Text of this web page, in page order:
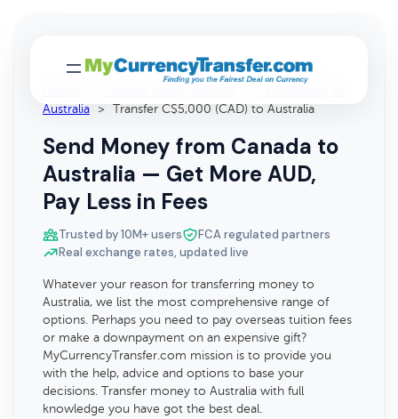
Australia
> Transfer C$5,000 (CAD) to Australia
Send Money from Canada to
Australia — Get More AUD,
Pay Less in Fees
Trusted by 10M+ users
FCA regulated partners
Real exchange rates, updated live
Whatever your reason for transferring money to
Australia, we list the most comprehensive range of
options. Perhaps you need to pay overseas tuition fees
or make a downpayment on an expensive gift?
MyCurrencyTransfer.com mission is to provide you
with the help, advice and options to base your
decisions. Transfer money to Australia with full
knowledge you have got the best deal.